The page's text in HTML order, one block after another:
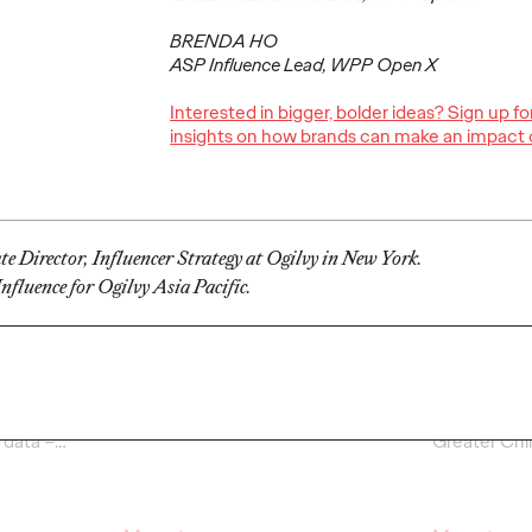
BRENDA HO
ASP Influence Lead, WPP Open X
Interested in bigger, bolder ideas? Sign up
insights on how brands can make an impact
Director, Influencer Strategy at Ogilvy in New York.
for Ogilvy Asia Pacific.
–…
Ogilvy Kicks Off
Festival of
Creativity with
Two Gold Lions
Greater